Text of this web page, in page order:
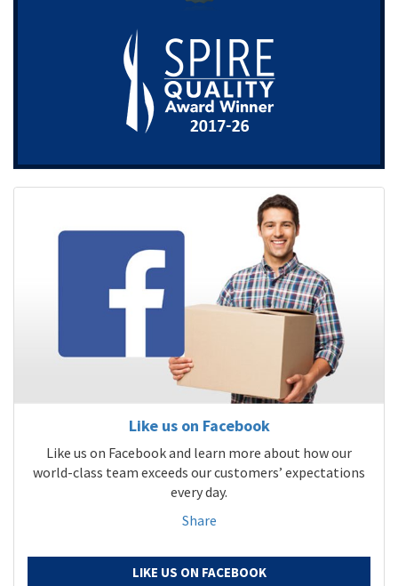
Like us on Facebook
Like us on Facebook and learn more about how our
world-class team exceeds our customers’ expectations
every day.
Share
LIKE US ON FACEBOOK